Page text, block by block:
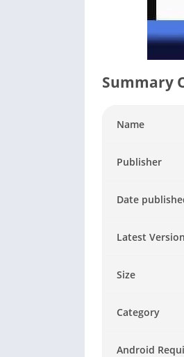
Summary
Name
Publisher
Date
Latest Version
Size
Category
Android